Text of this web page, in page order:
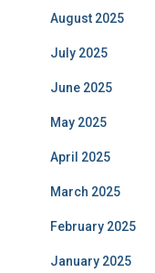
August 2025
July 2025
June 2025
May 2025
April 2025
March 2025
February 2025
January 2025